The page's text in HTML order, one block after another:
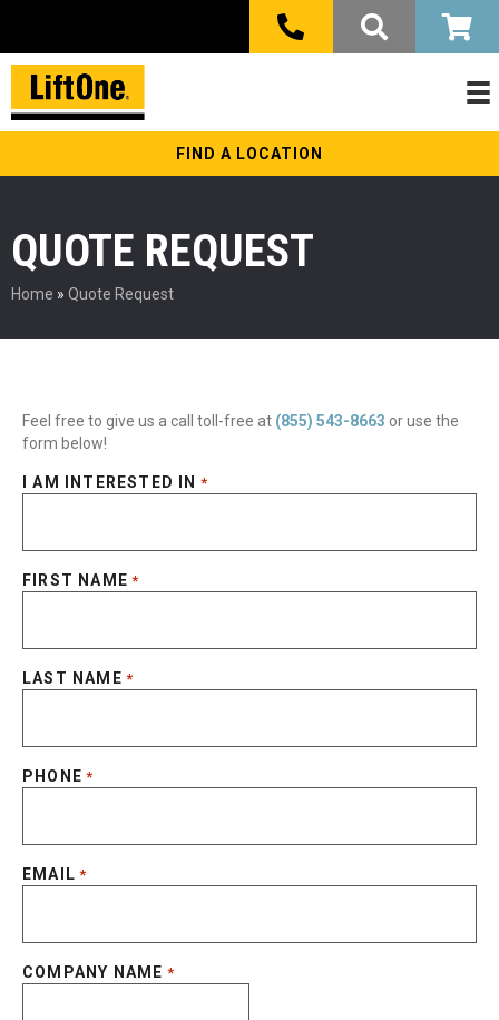
FIND A LOCATION
QUOTE REQUEST
Home » Quote Request
Feel free to give us a call toll-free at (855) 543-8663 or use the
form below!
I AM INTERESTED IN *
FIRST NAME *
LAST NAME *
PHONE *
EMAIL *
COMPANY NAME *